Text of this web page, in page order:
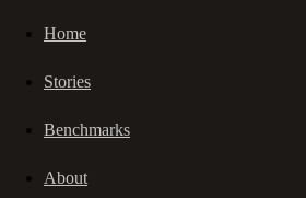
Home
Stories
Benchmarks
About